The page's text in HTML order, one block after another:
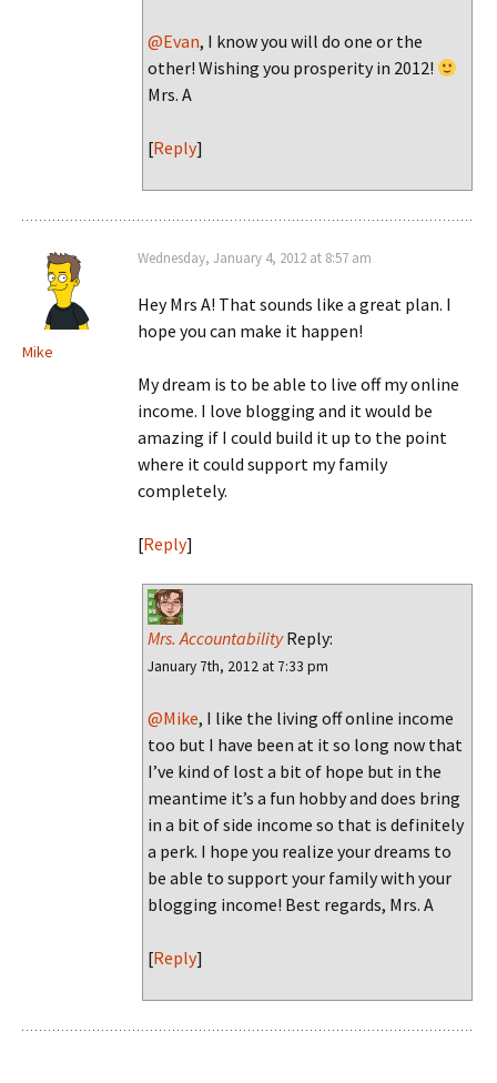
@Evan, I know you will do one or the
other! Wishing you prosperity in 2012!
Mrs. A
[Reply]
Mike
Wednesday, January 4, 2012 at 8:57 am
Hey Mrs A! That sounds like a great plan. I
hope you can make it happen!
My dream is to be able to live off my online
income. I love blogging and it would be
amazing if I could build it up to the point
where it could support my family
completely.
[Reply]
Mrs. AccountabilityReply:
January 7th, 2012 at 7:33 pm
@Mike, I like the living off online income
too but I have been at it so long now that
I’ve kind of lost a bit of hope but in the
meantime it’s a fun hobby and does bring
in a bit of side income so that is definitely
a perk. I hope you realize your dreams to
be able to support your family with your
blogging income! Best regards, Mrs. A
[Reply]